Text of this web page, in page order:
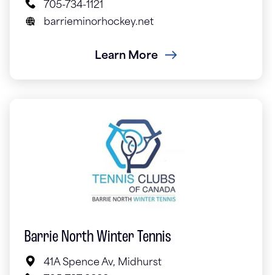
705-734-1121
barrieminorhockey.net
Learn More
Barrie North Winter Tennis
41A Spence Av, Midhurst